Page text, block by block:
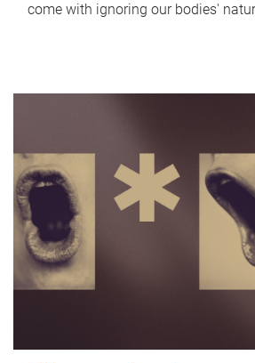
come with ignoring our bodies'